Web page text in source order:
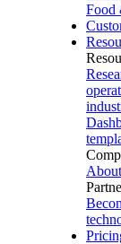
Food
About